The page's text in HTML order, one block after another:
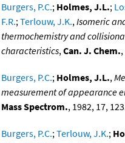
Burgers, P.C.; Holmes, J.L.;
F.R.;Terlouw, J.K.,Isomeric
thermochemistry and
characteristics,Can. J. Chem.
Burgers, P.C.; Holmes, J.L.,
measurement of appearance
Mass Spectrom., 1982, 17,
Burgers, P.C.;Terlouw, J.K.;